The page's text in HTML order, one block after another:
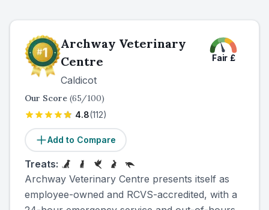
Archway Veterinary
Centre
Caldicot
Fair £
Our Score (65/100)
4.8(112)
Add to Compare
Treats:
Archway Veterinary Centre presents itself as
employee-owned and RCVS-accredited, with a